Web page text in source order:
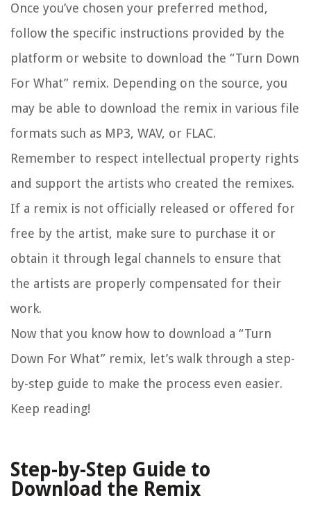
Once you’ve chosen your preferred method,
follow the specific instructions provided by the
platform or website to download the “Turn Down
For What” remix. Depending on the source, you
may be able to download the remix in various file
formats such as MP3, WAV, or FLAC.
Remember to respect intellectual property rights
and support the artists who created the remixes.
If a remix is not officially released or offered for
free by the artist, make sure to purchase it or
obtain it through legal channels to ensure that
the artists are properly compensated for their
work.
Now that you know how to download a “Turn
Down For What” remix, let’s walk through a step-
by-step guide to make the process even easier.
Keep reading!
Step-by-Step Guide to
Download the Remix